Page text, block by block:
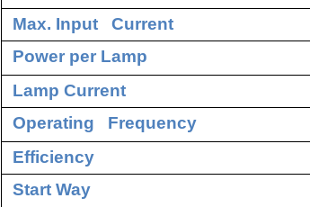
Max. Input Current
Power per Lamp
Lamp Current
Operating Frequency
Efficiency
Start Way